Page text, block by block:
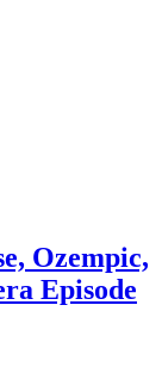
Ozempic,
Episode